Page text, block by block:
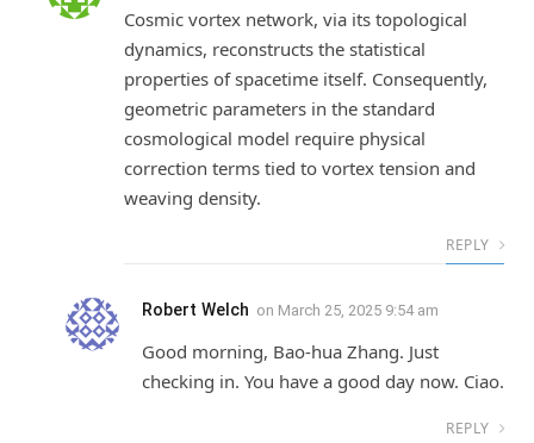
Cosmic vortex network, via its topological
dynamics, reconstructs the statistical
properties of spacetime itself. Consequently,
geometric parameters in the standard
cosmological model require physical
correction terms tied to vortex tension and
weaving density.
REPLY
Robert Welch on March 25, 2025 9:54 am
Good morning, Bao-hua Zhang. Just
checking in. You have a good day now. Ciao.
REPLY